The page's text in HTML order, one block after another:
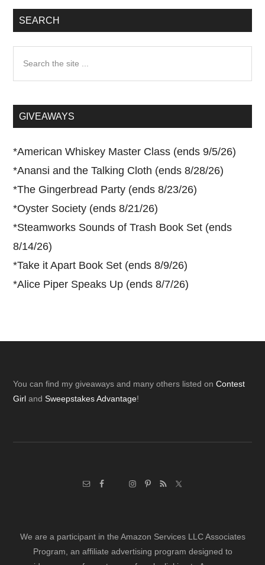
SEARCH
...GIVEAWAYS
*American Whiskey Master Class (ends 9/5/26)
*Anansi and the Talking Cloth (ends 8/28/26)
*The Gingerbread Party (ends 8/23/26)
*Oyster Society (ends 8/21/26)
*Steamworks Sounds of Trash Book Set (ends
8/14/26)
*Take it Apart Book Set (ends 8/9/26)
*Alice Piper Speaks Up (ends 8/7/26)
Footer
You can find my giveaways and many others listed onContest
Girl andSweepstakes Advantage!
We are a participant in the Amazon Services LLC Associates
Program, an affiliate advertising program designed to